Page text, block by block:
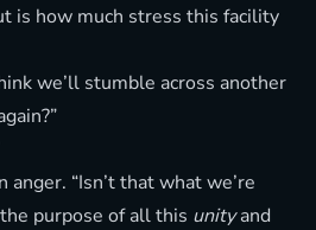
is how much stress this facility
we’ll stumble across another
anger. “Isn’t that what we’re
purpose of all this unityand